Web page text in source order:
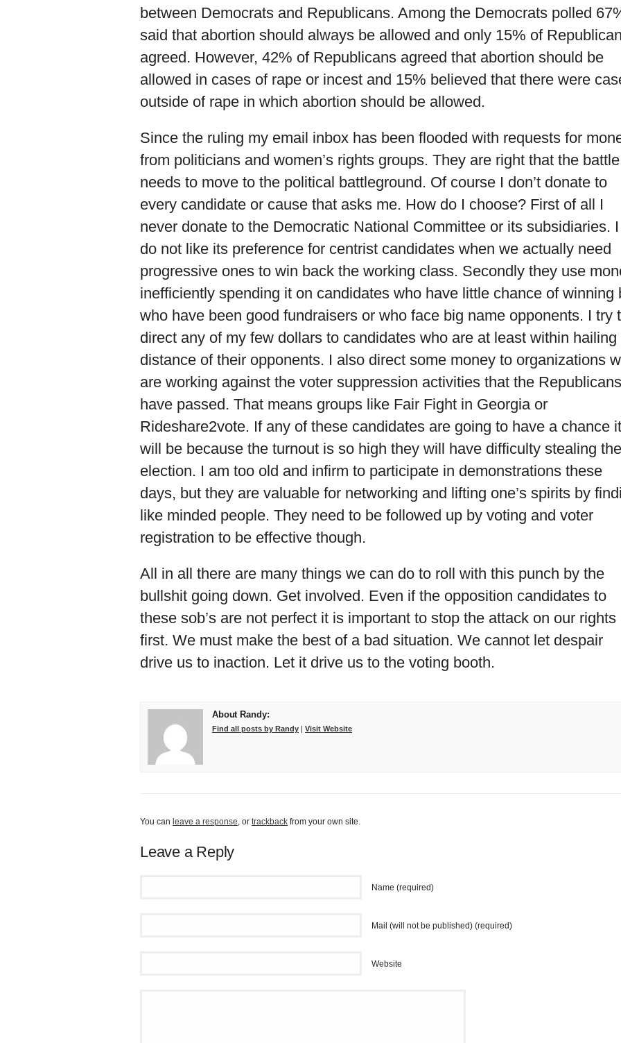
between Democrats and Republicans. Among the Democrats polled
said that abortion should always be allowed and only 15% of
agreed. However, 42% of Republicans agreed that abortion should be
allowed in cases of rape or incest and 15% believed that there were
outside of rape in which abortion should be allowed.
Since the ruling my email inbox has been flooded with requests for
from politicians and women’s rights groups. They are right that the battle
needs to move to the political battleground. Of course I don’t donate to
every candidate or cause that asks me. How do I choose? First of all I
never donate to the Democratic National Committee or its subsidiaries. I
do not like its preference for centrist candidates when we actually need
progressive ones to win back the working class. Secondly they use
inefficiently spending it on candidates who have little chance of winning
who have been good fundraisers or who face big name opponents. I try
direct any of my few dollars to candidates who are at least within hailing
distance of their opponents. I also direct some money to organizations
are working against the voter suppression activities that the Republicans
have passed. That means groups like Fair Fight in Georgia or
Rideshare2vote. If any of these candidates are going to have a chance it
will be because the turnout is so high they will have difficulty stealing the
election. I am too old and infirm to participate in demonstrations these
days, but they are valuable for networking and lifting one’s spirits by
like minded people. They need to be followed up by voting and voter
registration to be effective though.
All in all there are many things we can do to roll with this punch by the
bullshit going down. Get involved. Even if the opposition candidates to
these sob’s are not perfect it is important to stop the attack on our rights
first. We must make the best of a bad situation. We cannot let despair
drive us to inaction. Let it drive us to the voting booth.
About Randy:
Find all posts by Randy | Visit Website
You can leave a response, or trackback from your own site.
Leave a Reply
Name (required)
Mail (will not be published) (required)
Website